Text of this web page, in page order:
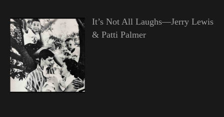
It’s Not All Laughs—Jerry Lewis
& Patti Palmer